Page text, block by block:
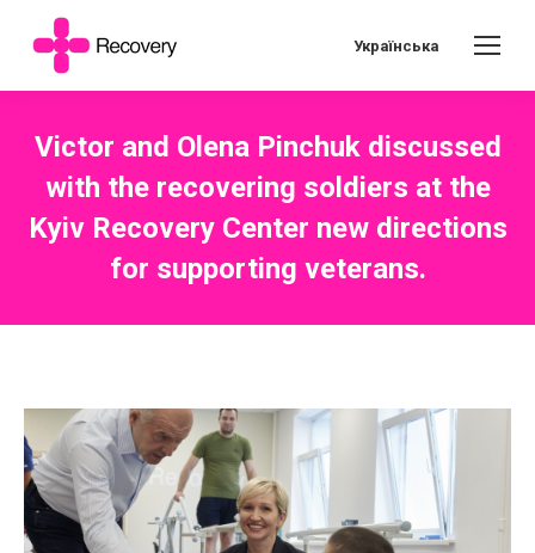
Українська
Victor and Olena Pinchuk discussed
with the recovering soldiers at the
Kyiv Recovery Center new directions
for supporting veterans.